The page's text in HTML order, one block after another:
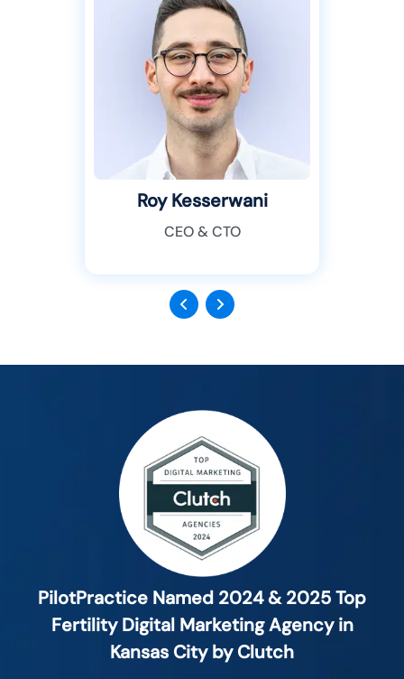
Roy Kesserwani
CEO & CTO
Previous
Next
PilotPractice Named 2024 & 2025 Top
Fertility Digital Marketing Agency in
Kansas City by Clutch